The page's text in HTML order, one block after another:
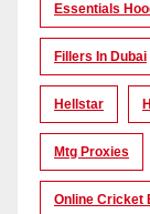
Essentials
Fillers In Dubai
Hellstar
Mtg Proxies
Online Cricket